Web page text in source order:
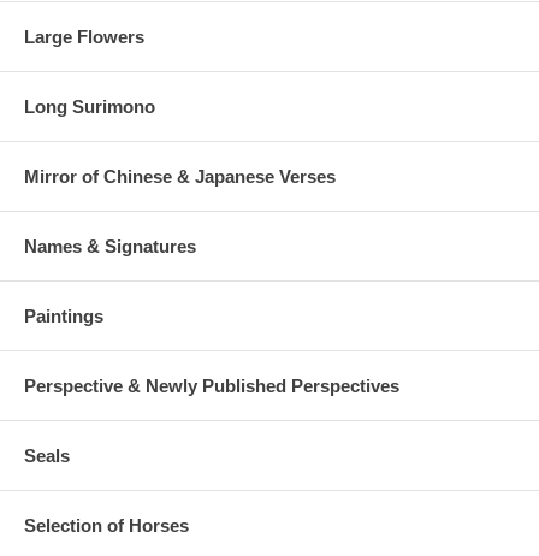
Large Flowers
Long Surimono
Mirror of Chinese & Japanese Verses
Names & Signatures
Paintings
Perspective & Newly Published Perspectives
Seals
Selection of Horses